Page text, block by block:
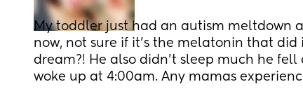
My toddler just had an autism meltdown
now, not sure if it’s the melatonin that did
dream?! He also didn’t sleep much he fell
woke up at 4:00am. Any mamas